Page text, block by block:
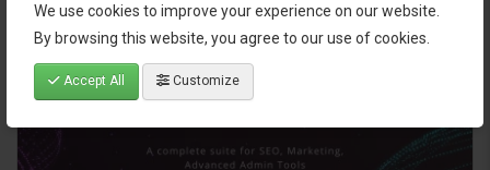
We use cookies to improve your experience on our website.
By browsing this website, you agree to our use of cookies.
Accept All Customize